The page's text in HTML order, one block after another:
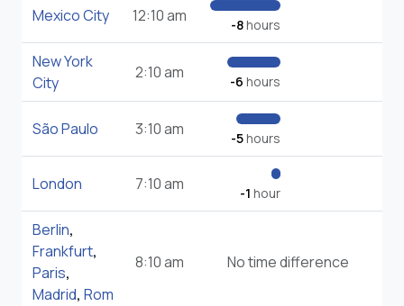
Mexico City 12:10 am -8hours
New York
City
2:10 am -6 hours
São Paulo 3:10 am -5hours
London 7:10 am -1 hour
Berlin,
Frankfurt,
Paris,
Madrid, Rom
8:10 am No time difference